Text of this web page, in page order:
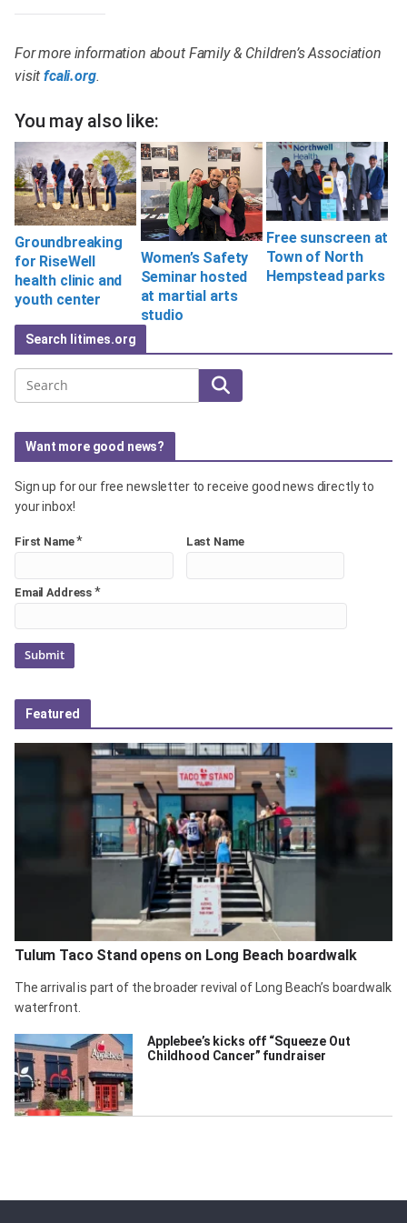
For more information about Family & Children’s Association
visitfcali.org.
You may also like:
Groundbreaking
for RiseWell
health clinic and
youth center
Women’s Safety
Seminar hosted
at martial arts
studio
Free sunscreen at
Town of North
Hempstead parks
Search litimes.org
Search
Want more good news?
Sign up for our free newsletter to receive good news directly to
your inbox!
First Name* Last Name
Email Address *
Featured
Tulum Taco Stand opens on Long Beach boardwalk
The arrival is part of the broader revival of Long Beach’s boardwalk
waterfront.
Applebee’s kicks off “Squeeze Out
Childhood Cancer” fundraiser